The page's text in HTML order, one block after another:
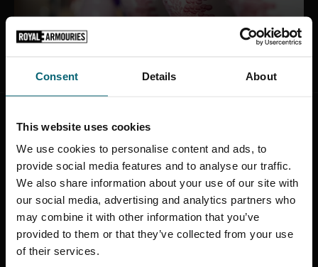
Consent Details About
This website uses cookies
We use cookies to personalise content and ads, to
provide social media features and to analyse our traffic.
We also share information about your use of our site with
our social media, advertising and analytics partners who
may combine it with other information that you’ve
provided to them or that they’ve collected from your use
of their services.
Was this page useful?
Was this page useful?
Yes
No
SUBMIT